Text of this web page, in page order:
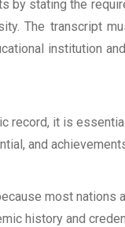
by stating the
The transcript
institution
record, it is
and
most nations
history and